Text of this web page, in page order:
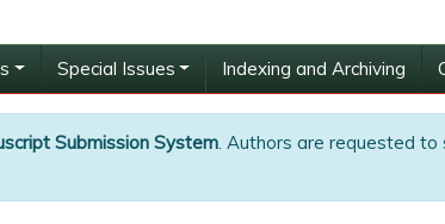
Special Issues Indexing and Archiving
Submission System. Authors are requested